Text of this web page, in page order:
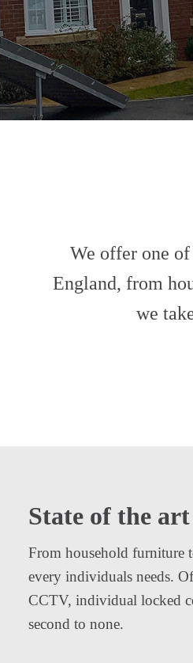
We offer one
England, from
we
State of the
From household furniture
every individuals needs.
CCTV, individual locked
second to none.